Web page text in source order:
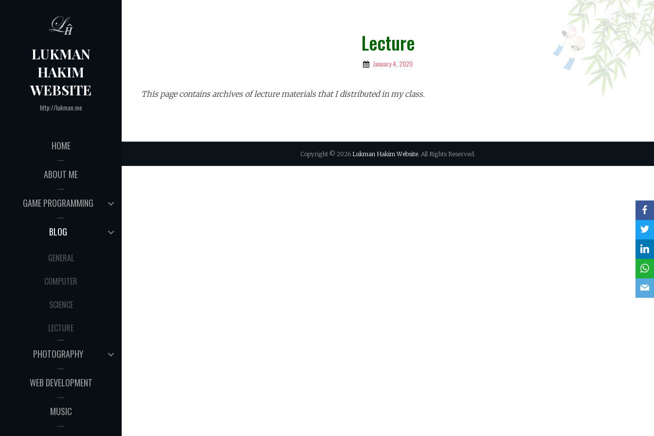
LUKMAN
HAKIM
WEBSITE
http://lukman.me
HOME
ABOUT ME
GAME PROGRAMMING EXPAND
MENU
BLOG EXPAND
GENERAL
COMPUTER
SCIENCE
LECTURE
PHOTOGRAPHY EXPAND
WEB DEVELOPMENT
MUSIC
Lecture
By January 4, 2020
This page contains archives of lecture materials that I distributed in my class.
Copyright © 2026 Lukman Hakim Website. All Rights Reserved.